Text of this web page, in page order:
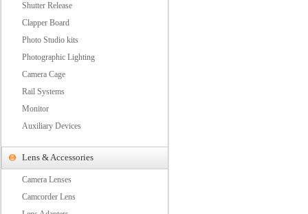
Shutter Release
Clapper Board
Photo Studio kits
Photographic Lighting
Camera Cage
Rail Systems
Monitor
Auxiliary Devices
Lens & Accessories
Camera Lenses
Camcorder Lens